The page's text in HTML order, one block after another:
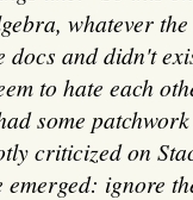
whatever
and didn't
to hate each
some
criticized on
ignore